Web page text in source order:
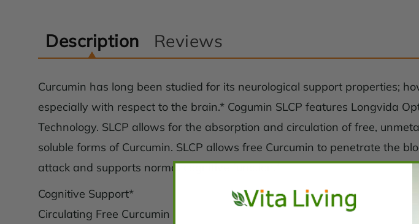
Description Reviews
Curcumin has long been studied for its neurological support properties;
especially with respect to the brain.* Cogumin SLCP features Longvida
Technology. SLCP allows for the absorption and circulation of free,
soluble forms of Curcumin. SLCP allows free Curcumin to penetrate the
attack and supports normal cognitive function.*
Cognitive Support*
Circulating Free Curcumin